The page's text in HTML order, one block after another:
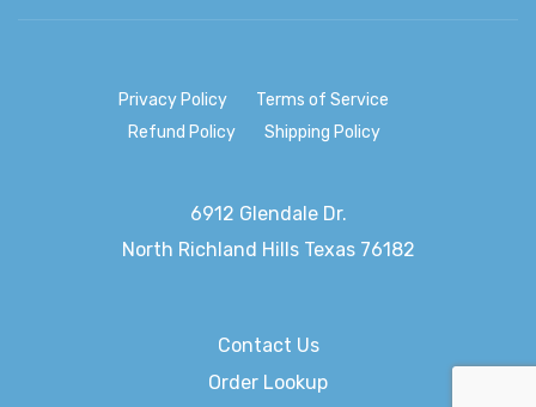
Privacy Policy
Terms of Service
Refund Policy
Shipping Policy
6912 Glendale Dr.
North Richland Hills Texas 76182
Contact Us
Order Lookup